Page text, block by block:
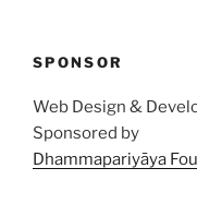
SPONSOR
Web Design &
Sponsored by
Dhammapariyāya